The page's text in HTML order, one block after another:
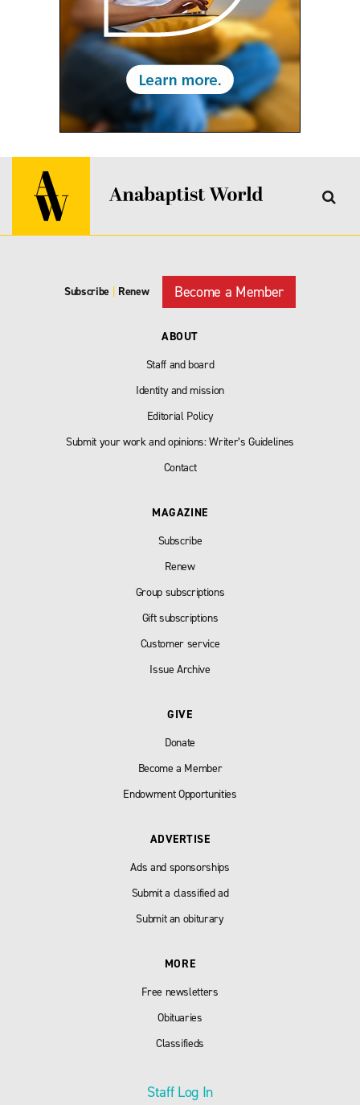
Subscribe Renew Become a Member
ABOUT
Staff and board
Identity and mission
Editorial Policy
Submit your work and opinions: Writer’s Guidelines
Contact
MAGAZINE
Subscribe
Renew
Group subscriptions
Gift subscriptions
Customer service
Issue Archive
GIVE
Donate
Become a Member
Endowment Opportunities
ADVERTISE
Ads and sponsorships
Submit a classified ad
Submit an obiturary
MORE
Free newsletters
Obituaries
Classifieds
Staff Log In